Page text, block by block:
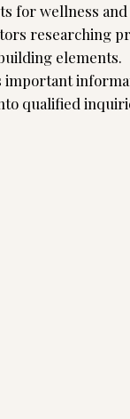
for wellness
researching
elements.
important
qualified